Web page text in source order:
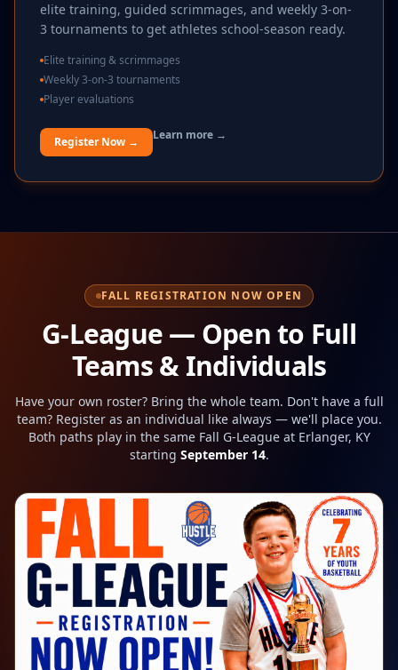
elite training, guided scrimmages, and weekly 3-on-
3 tournaments to get athletes school-season ready.
Elite training & scrimmages
Weekly 3-on-3 tournaments
Player evaluations
Register Now → Learn more →
FALL REGISTRATION NOW OPEN
G-League — Open to Full
Teams & Individuals
Have your own roster? Bring the whole team. Don't have a full
team? Register as an individual like always — we'll place you.
Both paths play in the same Fall G-League at Erlanger, KY
starting September 14.